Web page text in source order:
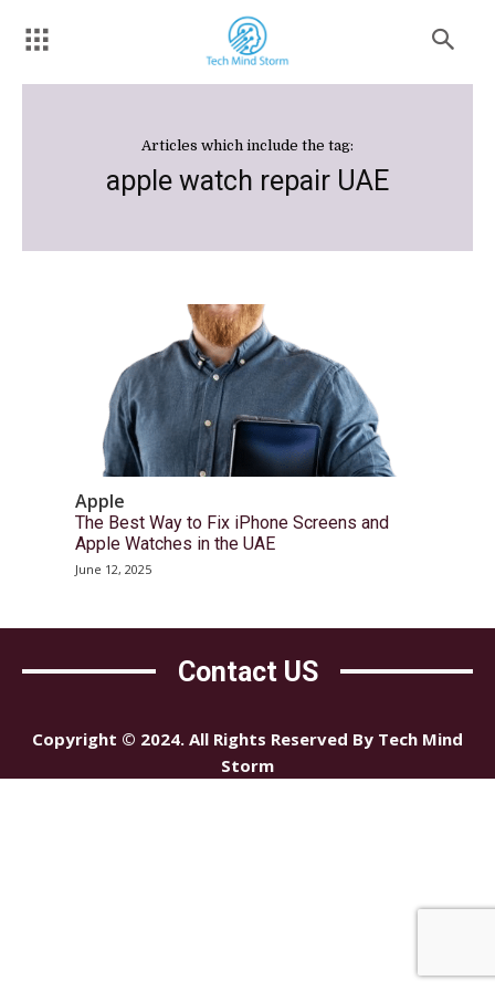
Articles which include the tag:
apple watch repair UAE
Apple
The Best Way to Fix iPhone Screens and
Apple Watches in the UAE
June 12, 2025
Contact US
Copyright © 2024. All Rights Reserved By Tech Mind
Storm